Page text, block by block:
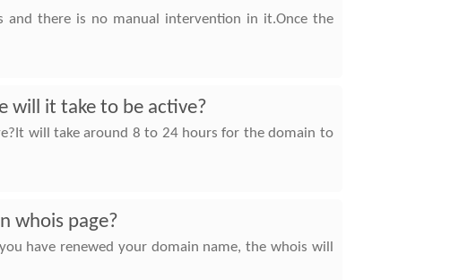
and there is no manual intervention in it.Once the
will it take to be active?
will take around 8 to 24 hours for the domain to
whois page?
have renewed your domain name, the whois will